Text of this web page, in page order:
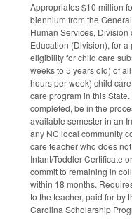
Appropriates $10 million
biennium from the
Human Services,
Education (Division), for
eligibility for child care
weeks to 5 years old) of
hours per week) child
care program in this
completed, be in the
available semester in an
any NC local community
care teacher who does
Infant/Toddler Certificate
commit to remaining in
within 18 months.
to the teacher, paid for by
Carolina Scholarship